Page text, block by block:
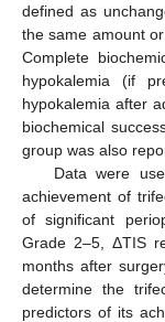
defined as
the same amount
Complete
hypokalemia (if
hypokalemia after
biochemical
group was also
Data were
achievement of
of significant
Grade 2–5, ΔTIS
months after
determine the
predictors of its